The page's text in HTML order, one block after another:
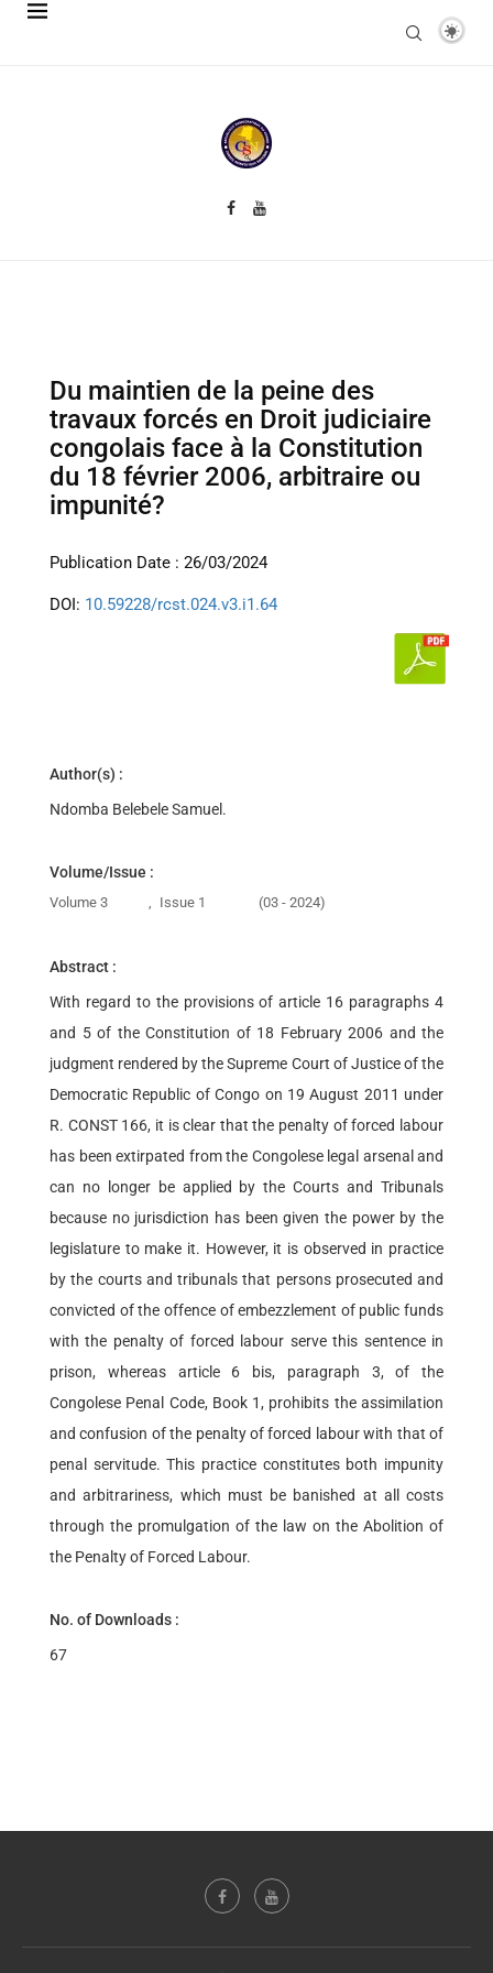
Du maintien de la peine des
travaux forcés en Droit judiciaire
congolais face à la Constitution
du 18 février 2006, arbitraire ou
impunité?
Publication Date : 26/03/2024
DOI: 10.59228/rcst.024.v3.i1.64
Author(s) :
Ndomba Belebele Samuel.
Volume/Issue :
Volume 3 , Issue 1 (03 - 2024)
Abstract :
With regard to the provisions of article 16 paragraphs 4
and 5 of the Constitution of 18 February 2006 and the
judgment rendered by the Supreme Court of Justice of the
Democratic Republic of Congo on 19 August 2011 under
R. CONST 166, it is clear that the penalty of forced labour
has been extirpated from the Congolese legal arsenal and
can no longer be applied by the Courts and Tribunals
because no jurisdiction has been given the power by the
legislature to make it. However, it is observed in practice
by the courts and tribunals that persons prosecuted and
convicted of the offence of embezzlement of public funds
with the penalty of forced labour serve this sentence in
prison, whereas article 6 bis, paragraph 3, of the
Congolese Penal Code, Book 1, prohibits the assimilation
and confusion of the penalty of forced labour with that of
penal servitude. This practice constitutes both impunity
and arbitrariness, which must be banished at all costs
through the promulgation of the law on the Abolition of
the Penalty of Forced Labour.
No. of Downloads :
67